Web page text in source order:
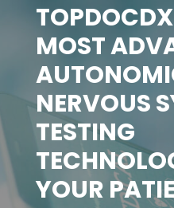
MOST
NERVOUS
TESTING
YOUR